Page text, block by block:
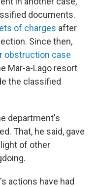
documents.
of charges after
Since then,
obstruction case
Mar-a-Lago resort
the classified
department's
That, he said, gave
of other
actions have had